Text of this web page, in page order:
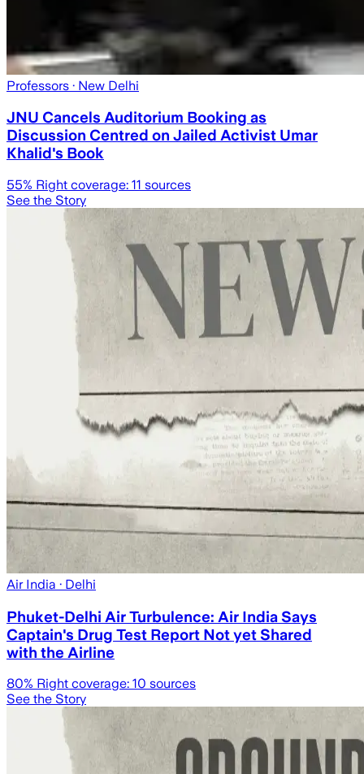
Professors · New Delhi
JNU Cancels Auditorium Booking as
Discussion Centred on Jailed Activist Umar
Khalid's Book
55% Right coverage: 11 sources
See the Story
Air India · Delhi
Phuket-Delhi Air Turbulence: Air India Says
Captain's Drug Test Report Not yet Shared
with the Airline
80% Right coverage: 10 sources
See the Story